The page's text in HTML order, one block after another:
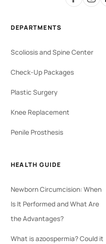
DEPARTMENTS
Scoliosis and Spine Center
Check-Up Packages
Plastic Surgery
Knee Replacement
Penile Prosthesis
HEALTH GUIDE
Newborn Circumcision: When
Is It Performed and What Are
the Advantages?
What is azoospermia? Could it